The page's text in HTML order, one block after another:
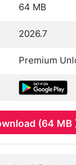
64 MB
2026.7
Premium
(64 MB